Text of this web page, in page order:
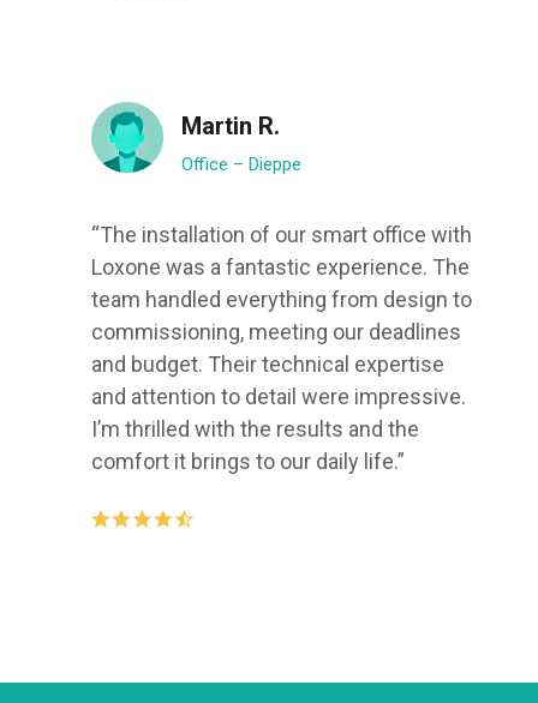
Martin R.
Office – Dieppe
“The installation of our smart office with
Loxone was a fantastic experience. The
team handled everything from design to
commissioning, meeting our deadlines
and budget. Their technical expertise
and attention to detail were impressive.
I’m thrilled with the results and the
comfort it brings to our daily life.”